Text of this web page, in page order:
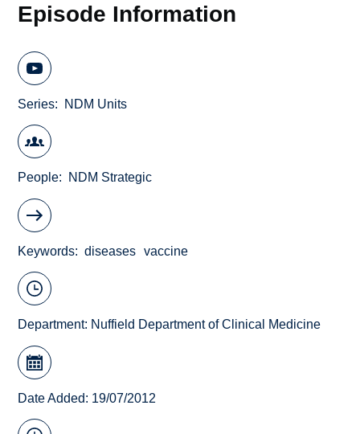
Episode Information
Series NDM Units
People NDM Strategic
Keywords diseases vaccine
Department: Nuffield Department of Clinical Medicine
Date Added: 19/07/2012